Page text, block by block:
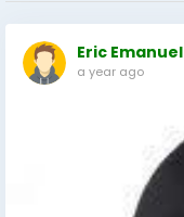
Eric Emanuel
a year ago